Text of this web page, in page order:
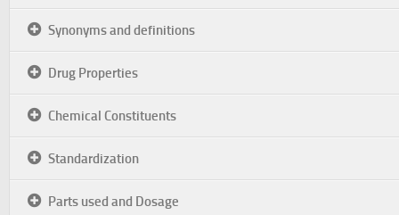
Synonyms and definitions
Drug Properties
Chemical Constituents
Standardization
Parts used and Dosage